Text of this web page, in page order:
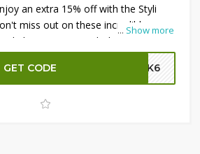
... Show more
an extra 15% off with the Styli
miss out on these incredible
elevate your wardrobe with the
prices!
GET CODE SK6